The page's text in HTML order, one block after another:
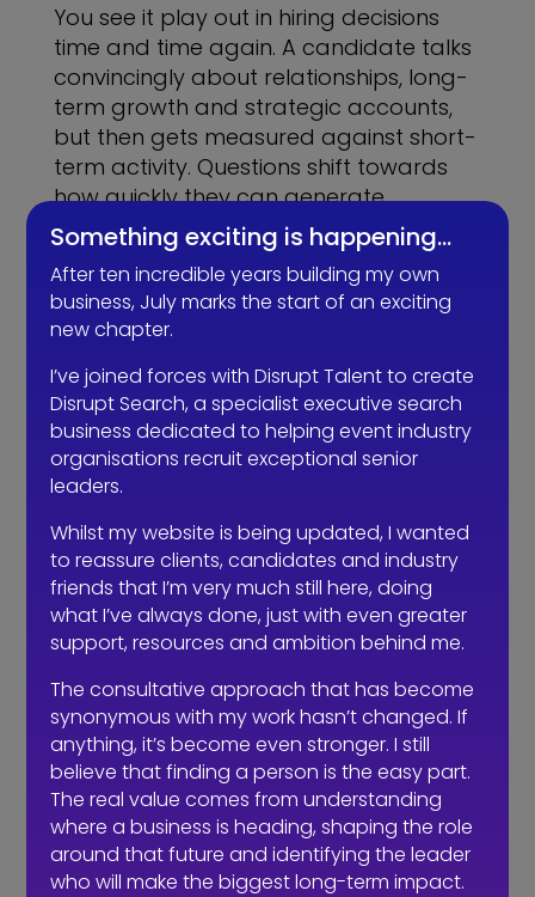
You see it play out in hiring decisions
time and time again. A candidate talks
convincingly about relationships, long-
term growth and strategic accounts,
but then gets measured against short-
term activity. Questions shift towards
how quickly they can generate
meetings or bring in revenue, and
before long, the role becomes
something different from what was
originally intended.
At that point, you’re no longer hiring a
sales professional. You’re hiring
someone to prove themselves through
volume.
it tends to work better and faster. A
true sales professional builds a pipeline
that’s actually winnable. They qualify
properly, position properly and create
conversations that lead somewhere. It
doesn’t always look as busy, but it’s far
more effective.
So how do you avoid getting this
wrong?
It starts before you ever go to market.
You need to be honest about what you
Something exciting is happening…
After ten incredible years building my own
business, July marks the start of an exciting
new chapter.
I’ve joined forces with Disrupt Talent to create
Disrupt Search, a specialist executive search
business dedicated to helping event industry
organisations recruit exceptional senior
leaders.
Whilst my website is being updated, I wanted
to reassure clients, candidates and industry
friends that I’m very much still here, doing
what I’ve always done, just with even greater
support, resources and ambition behind me.
The consultative approach that has become
synonymous with my work hasn’t changed. If
anything, it’s become even stronger. I still
believe that finding a person is the easy part.
The real value comes from understanding
where a business is heading, shaping the role
around that future and identifying the leader
who will make the biggest long-term impact.